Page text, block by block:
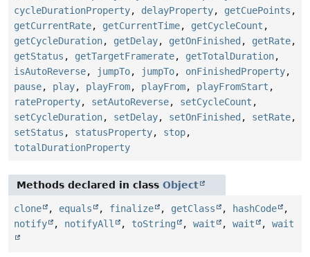
cycleDurationProperty, delayProperty, getCuePoints ,
getCurrentRate, getCurrentTime, getCycleCount ,
getCycleDuration, getDelay, getOnFinished , getRate,
getStatus , getTargetFramerate, getTotalDuration,
isAutoReverse, jumpTo, jumpTo, onFinishedProperty,
pause, play, playFrom, playFrom, playFromStart ,
rateProperty, setAutoReverse, setCycleCount ,
setCycleDuration, setDelay, setOnFinished , setRate,
setStatus , statusProperty, stop,
totalDurationProperty
Methods declared in class Object
clone , equals , finalize , getClass , hashCode
,
notify
, notifyAll , toString , wait , wait , wait